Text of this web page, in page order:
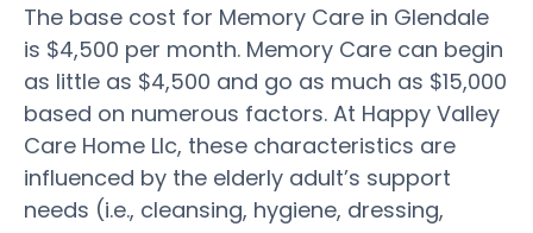
The base cost for Memory Care in Glendale
is $4,500 per month. Memory Care can begin
as little as $4,500 and go as much as $15,000
based on numerous factors. At Happy Valley
Care Home Llc, these characteristics are
influenced by the elderly adult’s support
needs (i.e., cleansing, hygiene, dressing,